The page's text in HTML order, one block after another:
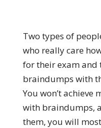
Two types of
who really care
for their exam and
braindumps with
You won’t achieve
with braindumps,
them, you will